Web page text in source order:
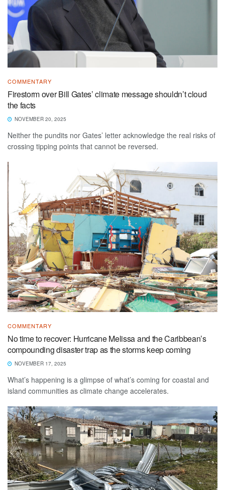
COMMENTARY
Firestorm over Bill Gates’ climate message shouldn’t cloud
the facts
NOVEMBER 20, 2025
Neither the pundits nor Gates’ letter acknowledge the real risks of
crossing tipping points that cannot be reversed.
COMMENTARY
No time to recover: Hurricane Melissa and the Caribbean’s
compounding disaster trap as the storms keep coming
NOVEMBER 17, 2025
What’s happening is a glimpse of what’s coming for coastal and
island communities as climate change accelerates.